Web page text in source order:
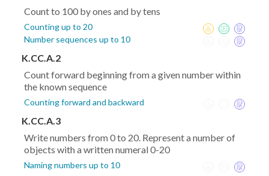
Count to 100 by ones and by tens
Counting up to 20
Number sequences up to 10
K.CC.A.2
Count forward beginning from a given number within
the known sequence
Counting forward and backward
K.CC.A.3
Write numbers from 0 to 20. Represent a number of
objects with a written numeral 0-20
Naming numbers up to 10